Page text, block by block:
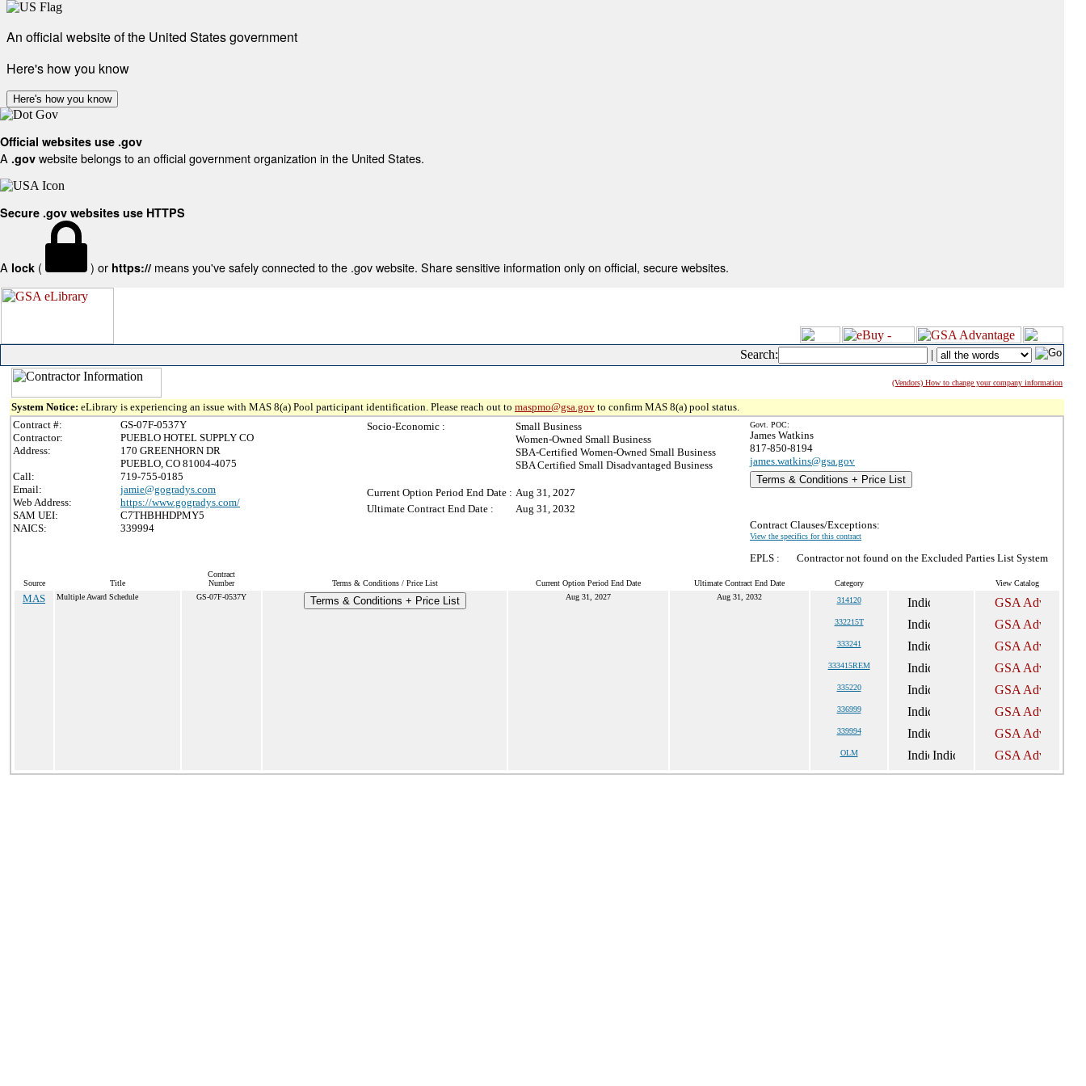
An official website of the United States government
Here's how you know
Here's how you know
Official websites use .gov
A .gov website belongs to an official government organization in the United States.
Secure .gov websites use HTTPS
A lock ( ) or https:// means you've safely connected to the .gov website. Share sensitive information only on official, secure websites.
Search: |
(Vendors) How to change your company information
System Notice: eLibrary is experiencing an issue with MAS 8(a) Pool participant identification. Please reach out to maspmo@gsa.gov to confirm MAS 8(a) pool status.
Contract #:
GS-07F-0537Y
Contractor:
PUEBLO HOTEL SUPPLY CO
Address:
170 GREENHORN DR
PUEBLO, CO 81004-4075
Call:
719-755-0185
Email:
jamie@gogradys.com
Web Address:
https://www.gogradys.com/
SAM UEI:
C7THBHHDPMY5
NAICS:
339994
Socio-Economic :
Small Business
Women-Owned Small Business
SBA-Certified Women-Owned Small Business
SBA Certified Small Disadvantaged Business
Current Option Period End Date : Aug 31, 2027
Ultimate Contract End Date :
Aug 31, 2032
Govt. POC:
James Watkins
817-850-8194
james.watkins@gsa.gov
Terms & Conditions + Price List
Contract Clauses/Exceptions:
View the specifics for this contract
EPLS : Contractor not found on the Excluded Parties List System
Source Title
Contract
Number
Terms & Conditions / Price List Current Option Period End Date Ultimate Contract End Date Category View Catalog
MAS Multiple Award Schedule GS-07F-0537Y Terms & Conditions + Price List Aug 31, 2027 Aug 31, 2032 314120
332215T
333241
333415REM
335220
336999
339994
OLM